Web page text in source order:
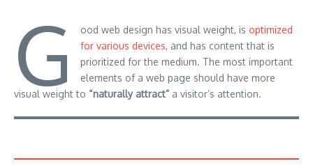
G ood web design has visual weight, is optimized
for various devices, and has content that is
prioritized for the medium. The most important
elements of a web page should have more
visual weight to “naturally attract” a visitor’s attention.